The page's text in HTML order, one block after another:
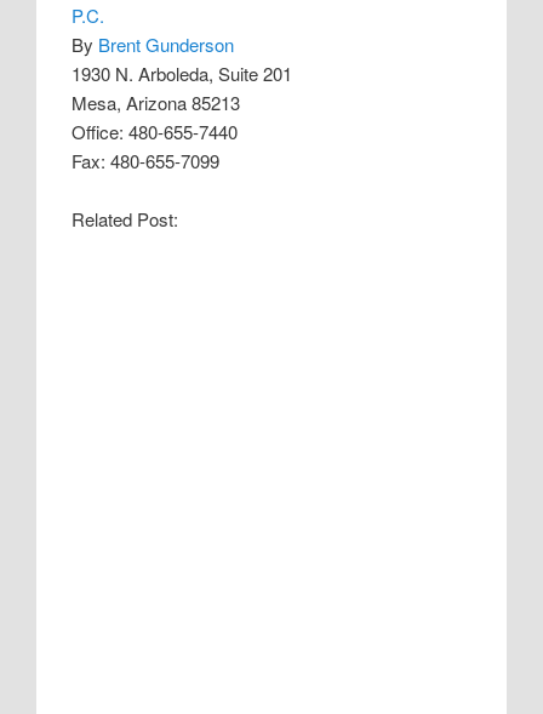
P.C.
By Brent Gunderson
1930 N. Arboleda, Suite 201
Mesa, Arizona 85213
Office: 480-655-7440
Fax: 480-655-7099
Related Post: